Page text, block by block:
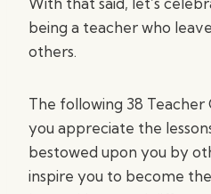
being a teacher who
others.
The following 38
you appreciate the
bestowed upon you by
inspire you to become